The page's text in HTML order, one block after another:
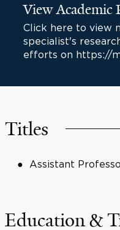
View Academic
Click here to view
specialist's
efforts on https://
Titles
Assistant
Education &